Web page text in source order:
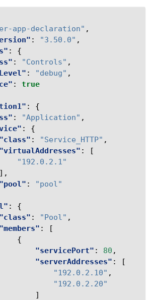
app-declaration" ,
: "3.50.0" ,
:
{
: "Controls" ,
: "debug" ,
:
true
:
{
: "Application" ,
:
{
"class" : "Service_HTTP" ,
"virtualAddresses" :
[
"192.0.2.1"
],
"pool" :
"pool"
:
{
"class" : "Pool" ,
"members" :
[
{
"servicePort" : 80 ,
"serverAddresses" :
[
"192.0.2.10" ,
"192.0.2.20"
]